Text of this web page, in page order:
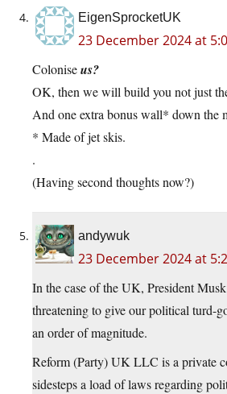
EigenSprocketUK
23 December 2024 at
Coloniseus?
OK, then we will build you not just
And one extra bonus wall* down the
* Made of jet skis.
.
(Having second thoughts now?)
andywuk
23 December 2024 at
In the case of the UK, President
threatening to give our political turd-
an order of magnitude.
Reform (Party) UK LLC is a private
sidesteps a load of laws regarding